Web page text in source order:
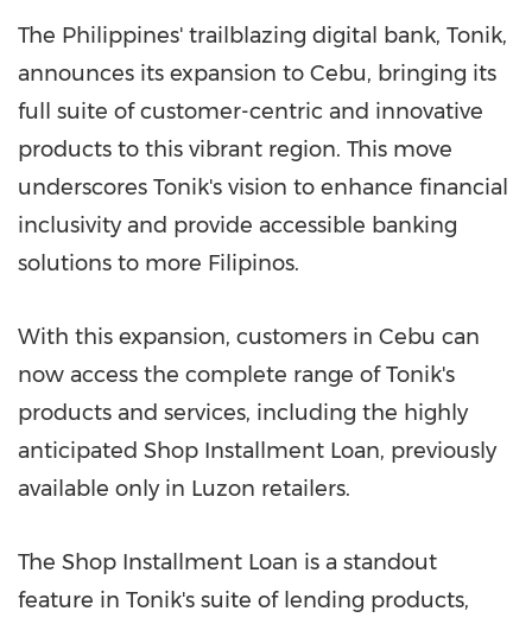
The Philippines' trailblazing digital bank, Tonik,
announces its expansion to Cebu, bringing its
full suite of customer-centric and innovative
products to this vibrant region. This move
underscores Tonik's vision to enhance financial
inclusivity and provide accessible banking
solutions to more Filipinos.
With this expansion, customers in Cebu can
now access the complete range of Tonik's
products and services, including the highly
anticipated Shop Installment Loan, previously
available only in Luzon retailers.
The Shop Installment Loan is a standout
feature in Tonik's suite of lending products,